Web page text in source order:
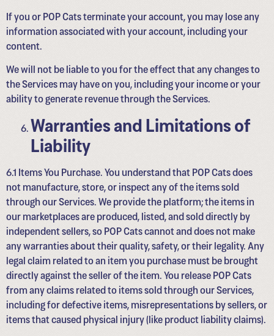
If you or POP Cats terminate your account, you may lose any
information associated with your account, including your
content.
We will not be liable to you for the effect that any changes to
the Services may have on you, including your income or your
ability to generate revenue through the Services.
Warranties and Limitations of
Liability
6.1 Items You Purchase. You understand that POP Cats does
not manufacture, store, or inspect any of the items sold
through our Services. We provide the platform; the items in
our marketplaces are produced, listed, and sold directly by
independent sellers, so POP Cats cannot and does not make
any warranties about their quality, safety, or their legality. Any
legal claim related to an item you purchase must be brought
directly against the seller of the item. You release POP Cats
from any claims related to items sold through our Services,
including for defective items, misrepresentations by sellers, or
items that caused physical injury (like product liability claims).